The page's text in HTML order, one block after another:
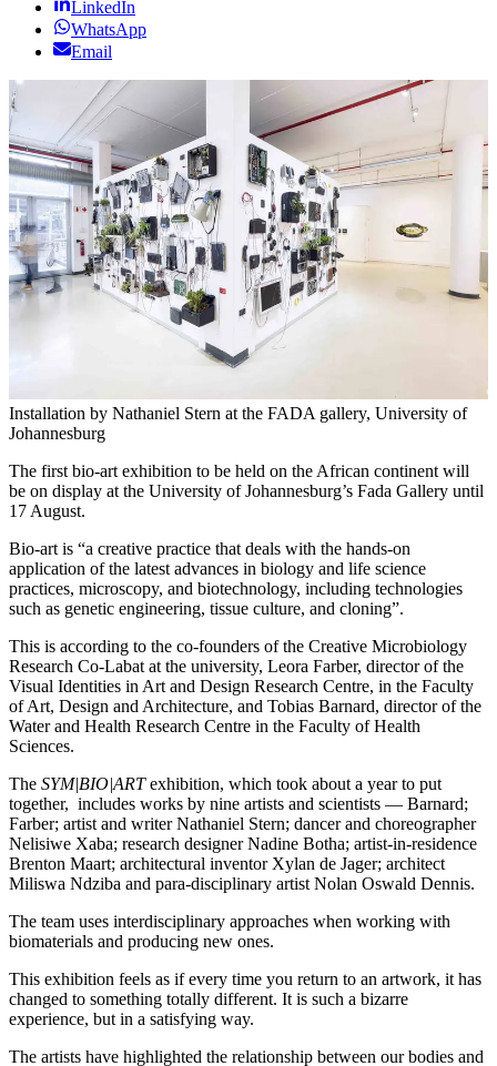
LinkedIn
WhatsApp
Email
Installation by Nathaniel Stern at the FADA gallery, University of
Johannesburg
The first bio-art exhibition to be held on the African continent will
be on display at the University of Johannesburg’s Fada Gallery until
17 August.
Bio-art is “a creative practice that deals with the hands-on
application of the latest advances in biology and life science
practices, microscopy, and biotechnology, including technologies
such as genetic engineering, tissue culture, and cloning”.
This is according to the co-founders of the Creative Microbiology
Research Co-Labat at the university, Leora Farber, director of the
Visual Identities in Art and Design Research Centre, in the Faculty
of Art, Design and Architecture, and Tobias Barnard, director of the
Water and Health Research Centre in the Faculty of Health
Sciences.
The SYM|BIO|ARTexhibition, which took about a year to put
together, includes works by nine artists and scientists — Barnard;
Farber; artist and writer Nathaniel Stern; dancer and choreographer
Nelisiwe Xaba; research designer Nadine Botha; artist-in-residence
Brenton Maart; architectural inventor Xylan de Jager; architect
Miliswa Ndziba and para-disciplinary artist Nolan Oswald Dennis.
The team uses interdisciplinary approaches when working with
biomaterials and producing new ones.
This exhibition feels as if every time you return to an artwork, it has
changed to something totally different. It is such a bizarre
experience, but in a satisfying way.
The artists have highlighted the relationship between our bodies and